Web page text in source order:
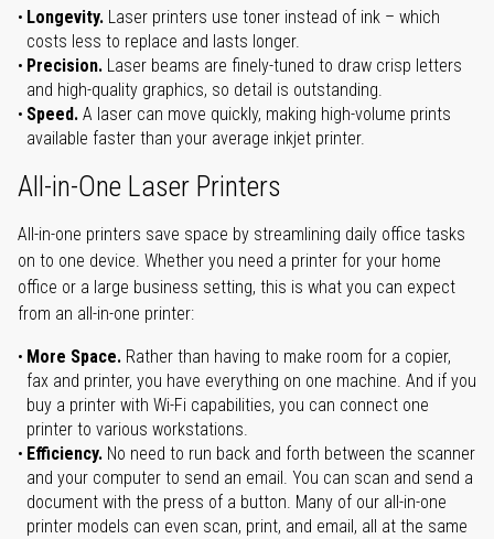
Longevity. Laser printers use toner instead of ink – which
costs less to replace and lasts longer.
Precision. Laser beams are finely-tuned to draw crisp letters
and high-quality graphics, so detail is outstanding.
Speed. A laser can move quickly, making high-volume prints
available faster than your average inkjet printer.
All-in-One Laser Printers
All-in-one printers save space by streamlining daily office tasks
on to one device. Whether you need a printer for your home
office or a large business setting, this is what you can expect
from an all-in-one printer:
More Space. Rather than having to make room for a copier,
fax and printer, you have everything on one machine. And if you
buy a printer with Wi-Fi capabilities, you can connect one
printer to various workstations.
Efficiency. No need to run back and forth between the scanner
and your computer to send an email. You can scan and send a
document with the press of a button. Many of our all-in-one
printer models can even scan, print, and email, all at the same